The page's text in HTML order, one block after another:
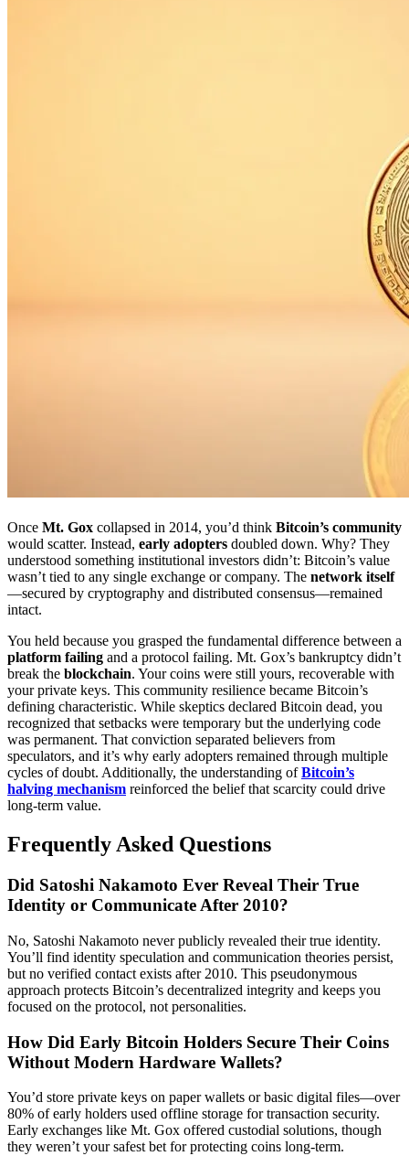
Once Mt. Gox collapsed in 2014, you’d think Bitcoin’s community
would scatter. Instead, early adopters doubled down. Why? They
understood something institutional investors didn’t: Bitcoin’s value
wasn’t tied to any single exchange or company. The network itself
—secured by cryptography and distributed consensus—remained
intact.
You held because you grasped the fundamental difference between a
platform failing and a protocol failing. Mt. Gox’s bankruptcy didn’t
break the blockchain. Your coins were still yours, recoverable with
your private keys. This community resilience became Bitcoin’s
defining characteristic. While skeptics declared Bitcoin dead, you
recognized that setbacks were temporary but the underlying code
was permanent. That conviction separated believers from
speculators, and it’s why early adopters remained through multiple
cycles of doubt. Additionally, the understanding ofBitcoin’s
halving mechanism reinforced the belief that scarcity could drive
long-term value.
Frequently Asked Questions
Did Satoshi Nakamoto Ever Reveal Their True
Identity or Communicate After 2010?
No, Satoshi Nakamoto never publicly revealed their true identity.
You’ll find identity speculation and communication theories persist,
but no verified contact exists after 2010. This pseudonymous
approach protects Bitcoin’s decentralized integrity and keeps you
focused on the protocol, not personalities.
How Did Early Bitcoin Holders Secure Their Coins
Without Modern Hardware Wallets?
You’d store private keys on paper wallets or basic digital files—over
80% of early holders used offline storage for transaction security.
Early exchanges like Mt. Gox offered custodial solutions, though
they weren’t your safest bet for protecting coins long-term.